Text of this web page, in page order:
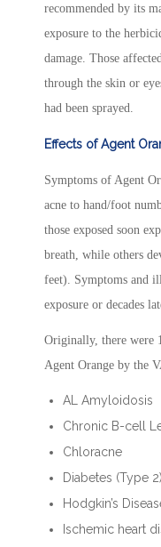
recommended by its
exposure to the
damage. Those
through the skin or
had been sprayed.
Effects of Agent
Symptoms of Agent
acne to hand/foot
those exposed soon
breath, while others
feet). Symptoms and
exposure or decades
Originally, there were
Agent Orange by the
AL Amyloidosis
Chronic B-cell
Chloracne
Diabetes (Type 2)
Hodgkin’s
Ischemic heart